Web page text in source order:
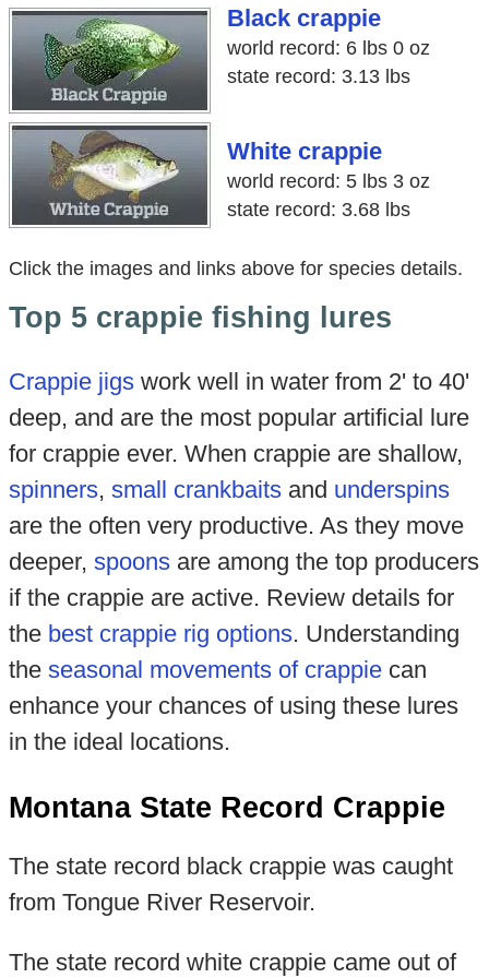
Black crappie
world record: 6 lbs 0 oz
state record: 3.13 lbs
White crappie
world record: 5 lbs 3 oz
state record: 3.68 lbs
Click the images and links above for species details.
Top 5 crappie fishing lures
Crappie jigswork well in water from 2' to 40'
deep, and are the most popular artificial lure
for crappie ever. When crappie are shallow,
spinners, small crankbaitsand underspins
are the often very productive. As they move
deeper, spoonsare among the top producers
if the crappie are active. Review details for
the best crappie rig options. Understanding
the seasonal movements of crappiecan
enhance your chances of using these lures
in the ideal locations.
Montana State Record Crappie
The state record black crappie was caught
from Tongue River Reservoir.
The state record white crappie came out of